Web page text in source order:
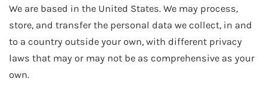
We are based in the United States. We may process,
store, and transfer the personal data we collect, in and
to a country outside your own, with different privacy
laws that may or may not be as comprehensive as your
own.